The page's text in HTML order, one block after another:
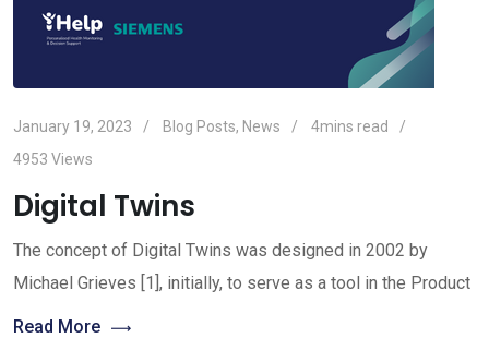
January 19, 2023 Blog Posts, News
4mins read
4953 Views
Digital Twins
The concept of Digital Twins was designed in 2002 by
Michael Grieves [1], initially, to serve as a tool in the Product
Read More